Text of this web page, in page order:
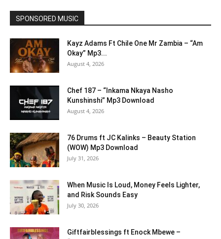
SPONSORED MUSIC
Kayz Adams Ft Chile One Mr Zambia – “Am
Okay” Mp3...
August 4, 2026
Chef 187 – “Inkama Nkaya Nasho
Kunshinshi” Mp3 Download
August 4, 2026
76 Drums ft JC Kalinks – Beauty Station
(WOW) Mp3 Download
July 31, 2026
When Music Is Loud, Money Feels Lighter,
and Risk Sounds Easy
July 30, 2026
Giftfairblessings ft Enock Mbewe –